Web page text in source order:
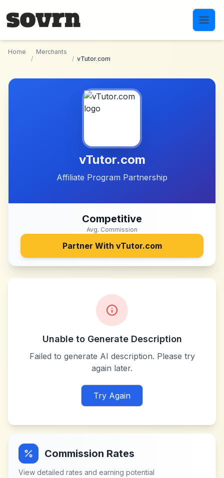
Home
/
Merchants
/ vTutor.com
vTutor.com
Affiliate Program Partnership
Competitive
Avg. Commission
Partner With vTutor.com
Unable to Generate Description
Failed to generate AI description. Please try
again later.
Try Again
Commission Rates
View detailed rates and earning potential